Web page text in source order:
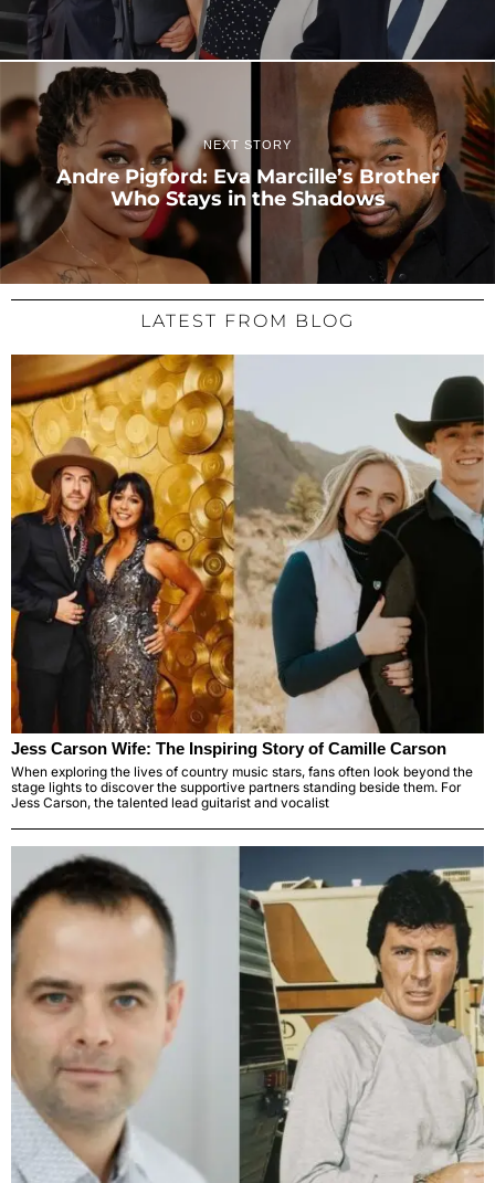
NEXT STORY
Andre Pigford: Eva Marcille’s Brother
Who Stays in the Shadows
LATEST FROM BLOG
Jess Carson Wife: The Inspiring Story of Camille Carson
When exploring the lives of country music stars, fans often look beyond the
stage lights to discover the supportive partners standing beside them. For
Jess Carson, the talented lead guitarist and vocalist